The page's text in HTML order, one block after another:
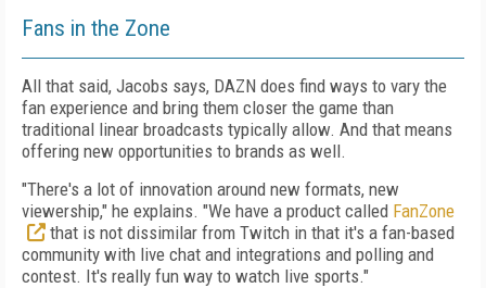
Fans in the Zone
All that said, Jacobs says, DAZN does find ways to vary the
fan experience and bring them closer the game than
traditional linear broadcasts typically allow. And that means
offering new opportunities to brands as well.
"There's a lot of innovation around new formats, new
viewership," he explains. "We have a product called FanZone
that is not dissimilar from Twitch in that it's a fan-based
community with live chat and integrations and polling and
contest. It's really fun way to watch live sports."